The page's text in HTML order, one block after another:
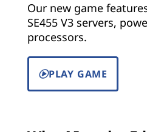
Our new game
SE455 V3 servers,
processors.
PLAY GAME